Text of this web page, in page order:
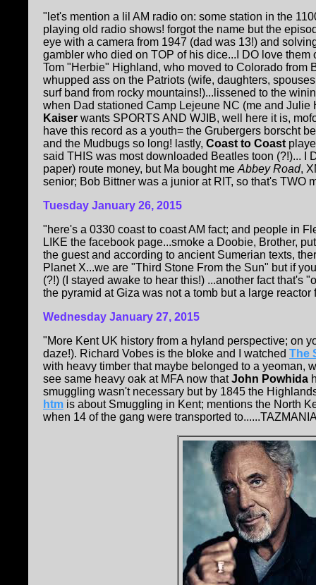
"let's mention a lil AM radio on: some station in the
playing old radio shows! forgot the name but the
eye with a camera from 1947 (dad was 13!) and
gambler who died on TOP of his dice...I DO love
Tom "Herbie" Highland, who moved to Colorado from
whupped ass on the Patriots (wife, daughters,
surf band from rocky mountains!)...lissened to the
when Dad stationed Camp Lejeune NC (me and
Kaiser wants SPORTS AND WJIB, well here it is,
have this record as a youth= the Grubergers borscht
and the Mudbugs so long! lastly, Coast to Coast
said THIS was most downloaded Beatles toon (?!)... I
paper) route money, but Ma bought meAbbey Road,
senior; Bob Bittner was a junior at RIT, so that's TWO
Tuesday January 26, 2015
"here's a 0330 coast to coast AM fact; and people in
LIKE the facebook page...smoke a Doobie, Brother,
the guest and according to ancient Sumerian texts,
Planet X...we are "Third Stone From the Sun" but if
(?!) (I stayed awake to hear this!) ...another fact that's
the pyramid at Giza was not a tomb but a large
Wednesday January 27, 2015
"More Kent UK history from a hyland perspective; on
daze!). Richard Vobes is the bloke and I watched The
with heavy timber that maybe belonged to a yeoman,
see same heavy oak at MFA now thatJohn Powhida
smuggling wasn't necessary but by 1845 the
htm is about Smuggling in Kent; mentions the North
when 14 of the gang were transported